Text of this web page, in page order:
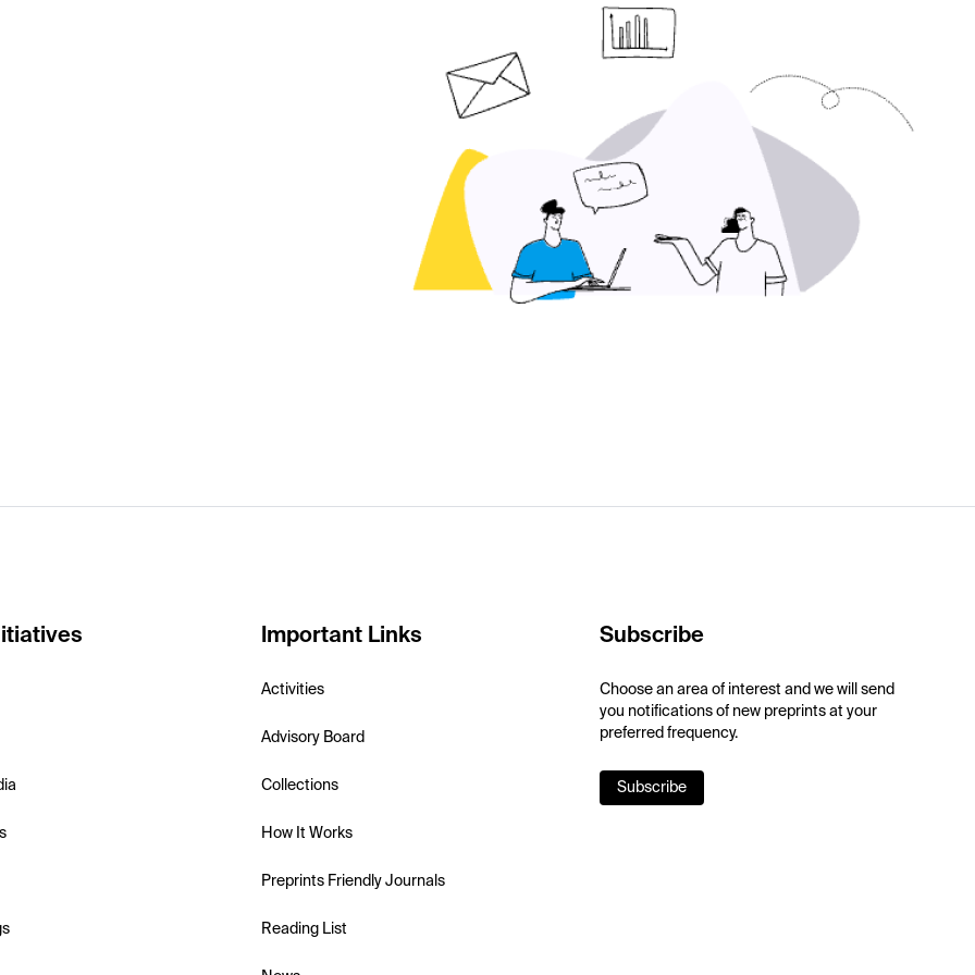
Important Links
Activities
Advisory Board
Collections
How It Works
Preprints Friendly Journals
Reading List
Subscribe
Choose an area of interest and we will send
you notifications of new preprints at your
preferred frequency.
Subscribe